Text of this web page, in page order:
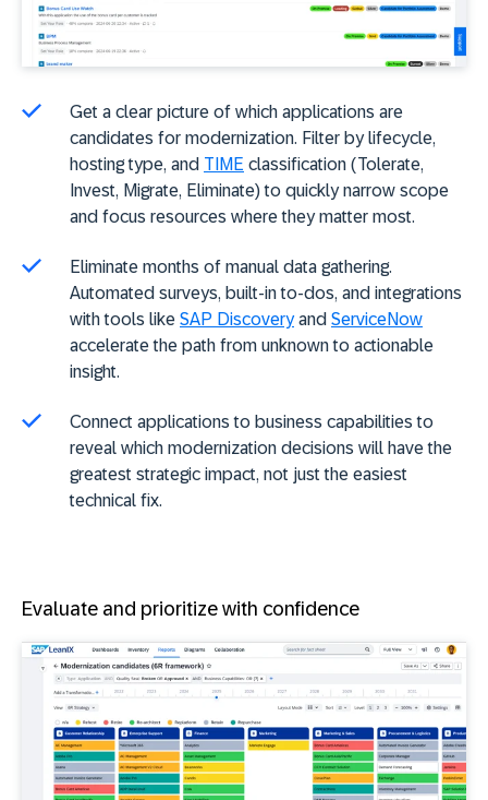
Get a clear picture of which applications are
candidates for modernization. Filter by lifecycle,
hosting type, and TIME classification (Tolerate,
Invest, Migrate, Eliminate) to quickly narrow scope
and focus resources where they matter most.
Eliminate months of manual data gathering.
Automated surveys, built-in to-dos, and integrations
with tools like SAP Discoveryand ServiceNow
accelerate the path from unknown to actionable
insight.
Connect applications to business capabilities to
reveal which modernization decisions will have the
greatest strategic impact, not just the easiest
technical fix.
Evaluate and prioritize with confidence